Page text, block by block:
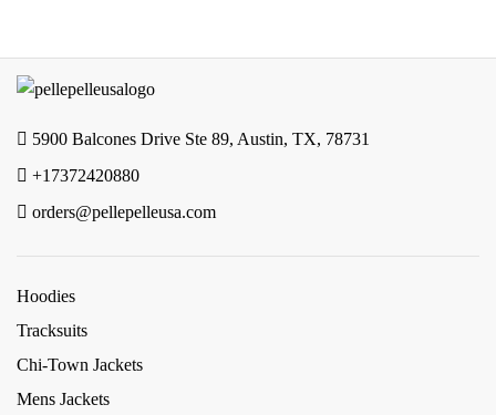
5900 Balcones Drive Ste 89, Austin, TX, 78731
+17372420880
orders@pellepelleusa.com
Hoodies
Tracksuits
Chi-Town Jackets
Mens Jackets